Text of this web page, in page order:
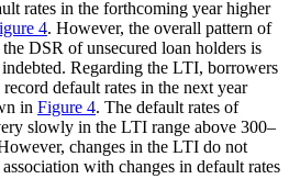
rates in the forthcoming year higher
4. However, the overall pattern of
DSR of unsecured loan holders is
Regarding the LTI, borrowers
default rates in the next year
in Figure 4. The default rates of
slowly in the LTI range above 300–
changes in the LTI do not
with changes in default rates